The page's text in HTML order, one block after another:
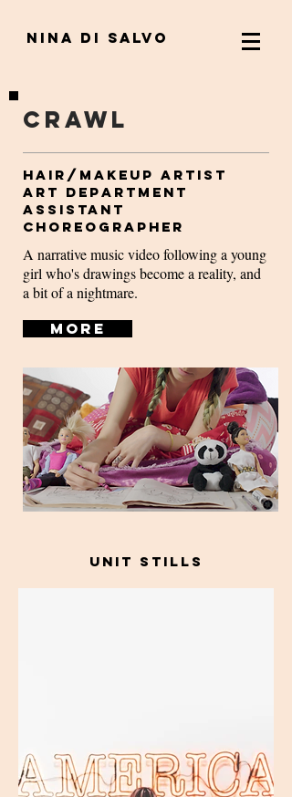
nina di salvo
Crawl
Hair/Makeup Artist
Art Department
Assistant
Choreographer
A narrative music video following a young
girl who's drawings become a reality, and
a bit of a nightmare.
More
unit stills